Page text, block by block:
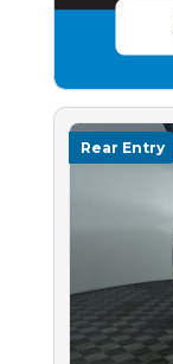
Rear Entry